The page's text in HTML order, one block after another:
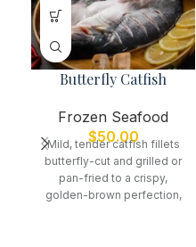
Butterfly Catfish
Frozen Seafood
$50.00
Mild, tender catfish fillets
butterfly-cut and grilled or
pan-fried to a crispy,
golden-brown perfection,